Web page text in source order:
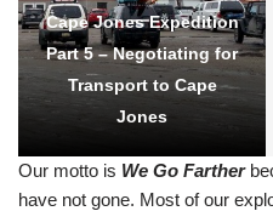
Cape Jones Expedition
Part 5 – Negotiating for
Transport to Cape
Jones
Our motto is We Go Farther
have not gone. Most of our